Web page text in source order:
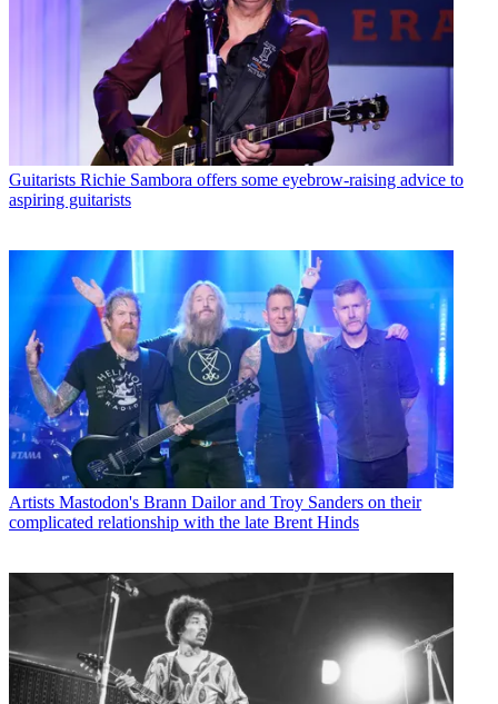
Guitarists Richie Sambora offers some eyebrow-raising advice to
aspiring guitarists
Artists Mastodon's Brann Dailor and Troy Sanders on their
complicated relationship with the late Brent Hinds